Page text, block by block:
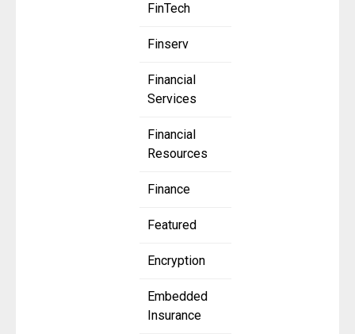
FinTech
Finserv
Financial
Services
Financial
Resources
Finance
Featured
Encryption
Embedded
Insurance